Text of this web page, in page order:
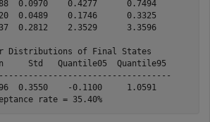
0.0970    0.4277      0.7494
0.0489    0.1746      0.3325
0.2812    2.3529      3.3596
Distributions of Final States
Std   Quantile05  Quantile95
0.3550    -0.1100     1.0591
Proposal acceptance rate = 35.40%